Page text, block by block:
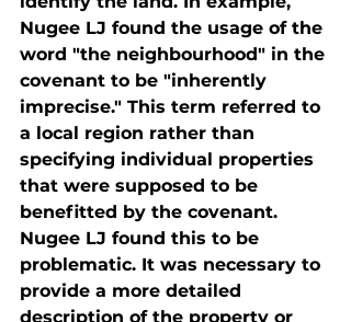
Nugee LJ found the usage of the
word "the neighbourhood" in the
covenant to be "inherently
imprecise." This term referred to
a local region rather than
specifying individual properties
that were supposed to be
benefitted by the covenant.
Nugee LJ found this to be
problematic. It was necessary to
provide a more detailed
description of the property or